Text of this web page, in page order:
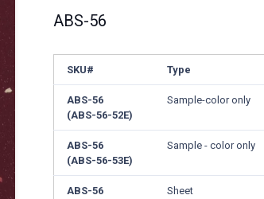
ABS-56
SKU# Type
ABS-56
(ABS-56-52E)
Sample-color only
ABS-56
(ABS-56-53E)
Sample - color only
ABS-56
Sheet